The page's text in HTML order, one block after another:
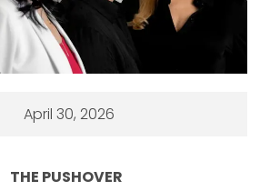
April 30, 2026
THE PUSHOVER